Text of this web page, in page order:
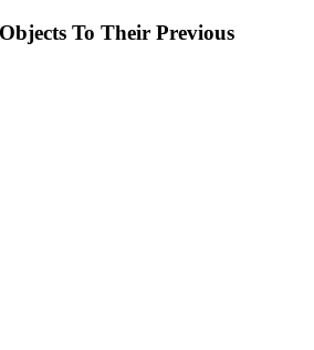
To Their Previous